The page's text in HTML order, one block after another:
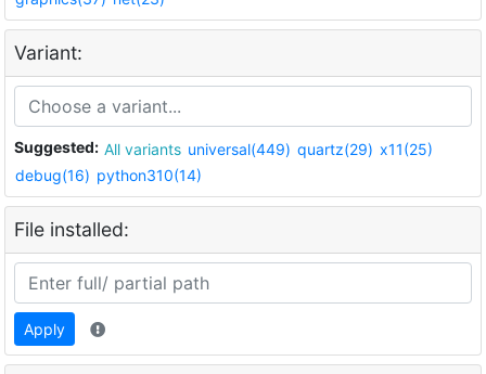
Variant:
Suggested: All variants universal(449) quartz(29) x11(25)
debug(16) python310(14)
File installed:
Apply